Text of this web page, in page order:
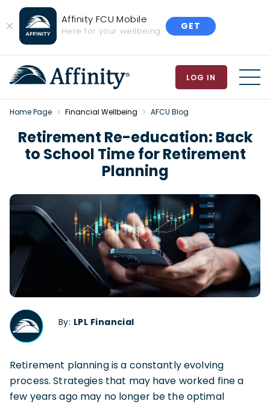
Close
Banner
Affinity FCU Mobile
Here for your wellbeing GET
LOG IN
Home Page Financial Wellbeing AFCU Blog
Retirement Re-education: Back
to School Time for Retirement
Planning
By: LPL Financial
Retirement planning is a constantly evolving
process. Strategies that may have worked fine a
few years ago may no longer be the optimal